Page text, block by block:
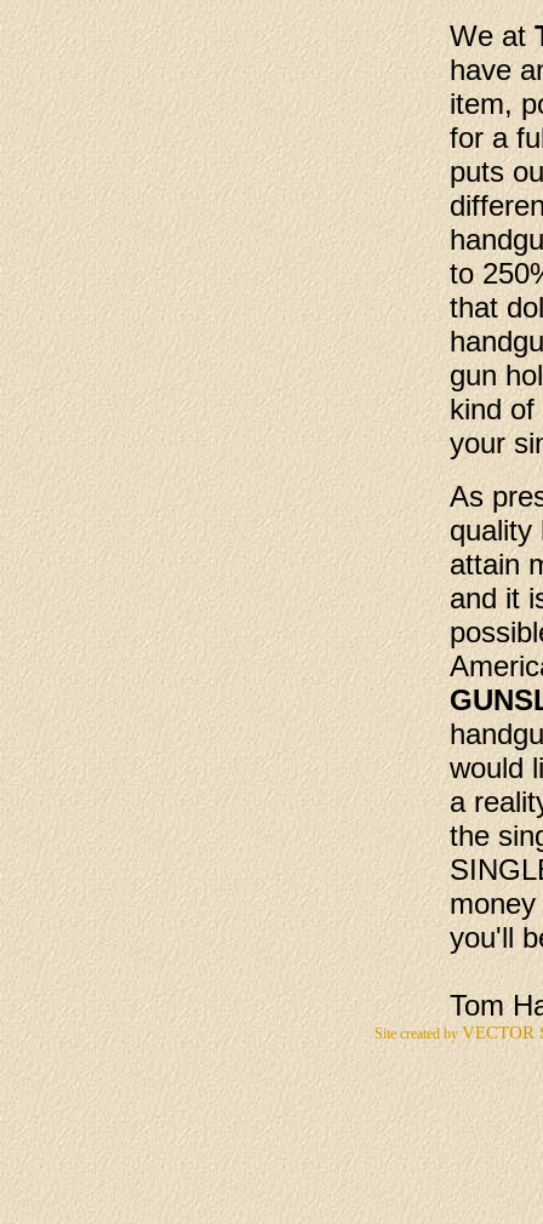
We at
have
item,
for a
puts
to
that
gun
kind
your
As
quality
attain
and it
would
a
the
you'll
Tom
Site created by VECTOR